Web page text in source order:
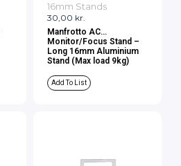
30,00 kr.
16mm Stands
Manfrotto AC
Monitor/Focus Stand –
Long 16mm Aluminium
Stand (Max load 9kg)
Add To List